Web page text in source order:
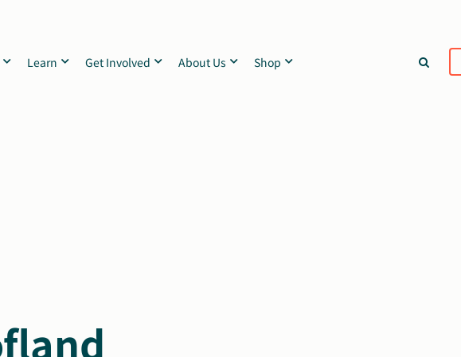
Learn Get Involved About Us Shop